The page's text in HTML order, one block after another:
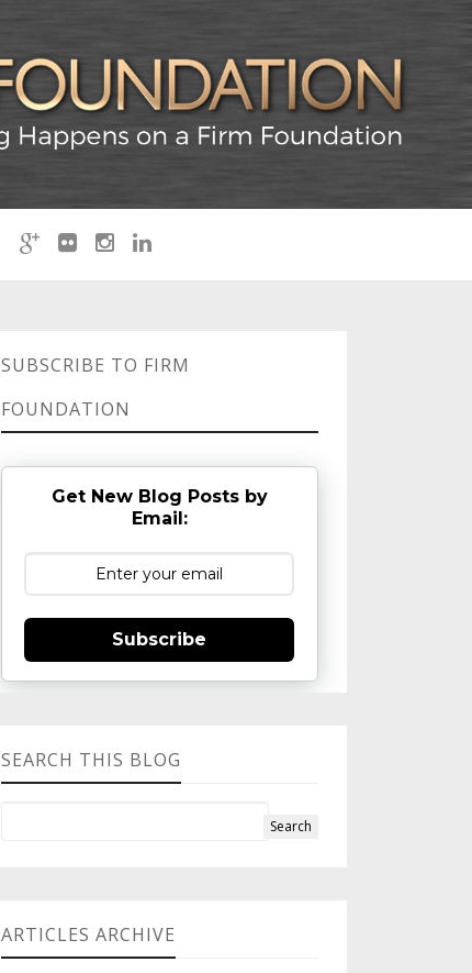
SUBSCRIBE TO FIRM
FOUNDATION
Get New Blog Posts by
Email:
Subscribe
SEARCH THIS BLOG
ARTICLES ARCHIVE